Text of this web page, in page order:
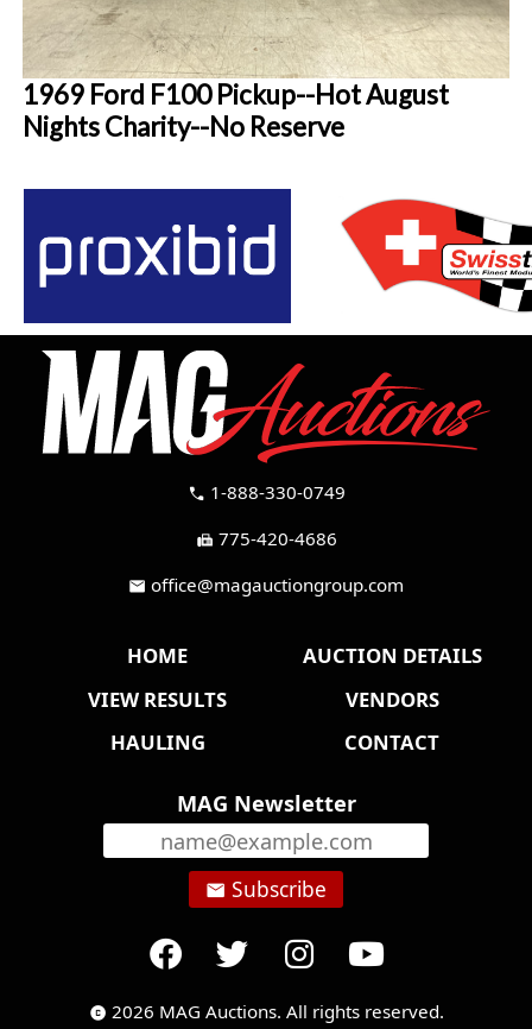
1969 Ford F100 Pickup--Hot August
Nights Charity--No Reserve
call 1-888-330-0749
fax 775-420-4686
mail office@magauctiongroup.com
HOME
AUCTION DETAILS
VIEW RESULTS
VENDORS
HAULING
CONTACT
MAG Newsletter
email Subscribe
copyright 2026 MAG Auctions. All rights reserved.